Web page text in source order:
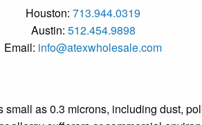
Houston: 713.944.0319
Austin: 512.454.9898
Email: info@atexwholesale.com
as 0.3 microns, including dust,